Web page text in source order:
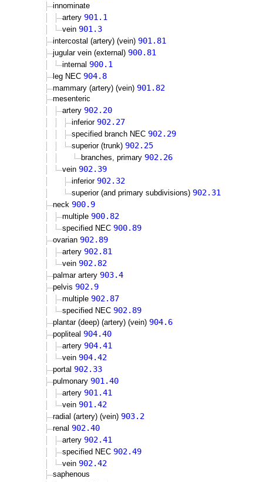
innominate
artery 901.1
vein 901.3
intercostal (artery) (vein) 901.81
jugular vein (external) 900.81
internal 900.1
leg NEC 904.8
mammary (artery) (vein) 901.82
mesenteric
artery 902.20
inferior 902.27
specified branch NEC 902.29
superior (trunk) 902.25
branches, primary 902.26
vein 902.39
inferior 902.32
superior (and primary subdivisions) 902.31
neck 900.9
multiple 900.82
specified NEC 900.89
ovarian 902.89
artery 902.81
vein 902.82
palmar artery 903.4
pelvis 902.9
multiple 902.87
specified NEC 902.89
plantar (deep) (artery) (vein) 904.6
popliteal 904.40
artery 904.41
vein 904.42
portal 902.33
pulmonary 901.40
artery 901.41
vein 901.42
radial (artery) (vein) 903.2
renal 902.40
artery 902.41
specified NEC 902.49
vein 902.42
saphenous